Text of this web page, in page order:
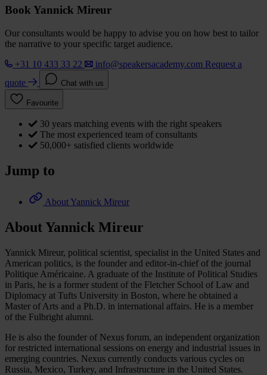
Book Yannick Mireur
Our consultants would be happy to advise you on how best to tailor
the narrative to your specific target audience.
+31 10 433 33 22
info@speakersacademy.com Request a
quote
Chat with us
Favourite
30 years matching events with the right speakers
The most experienced team of consultants
50,000+ satisfied clients worldwide
Jump to
About Yannick Mireur
About Yannick Mireur
Yannick Mireur, political scientist, specialist in the United States and
American politics, is the founder and editor-in-chief of the journal
Politique Américaine. A graduate of the Institute of Political Studies
in Paris, he is a former student of the Fletcher School of Law and
Diplomacy at Tufts University in Boston, where he obtained a
Master of Arts and a Ph.D. in international affairs. He is a member
of the Fulbright alumni.
He is also the founder of Nexus forum, an independent organization
for restricted international sessions on energy and industrial issues in
emerging countries. Nexus currently conducts various cycles on
Russia, Mexico, Turkey, and Infrastructure in the United States.